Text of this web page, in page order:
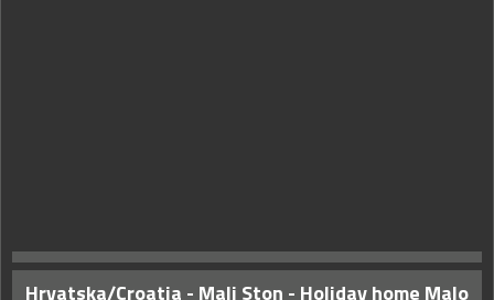
Hrvatska/Croatia - Mali Ston - Holiday home Malo